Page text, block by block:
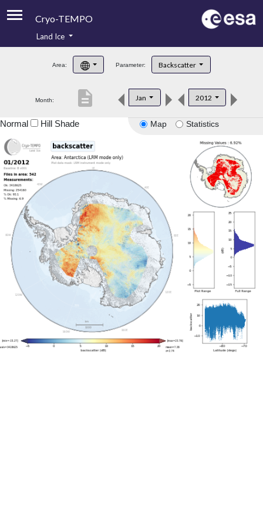
Cryo-TEMPO
Product Handbook
Product Downloads
Land Ice
Area: Parameter: Backscatter
Month: Jan 2012
description
Map Statistics
Normal Hill Shade